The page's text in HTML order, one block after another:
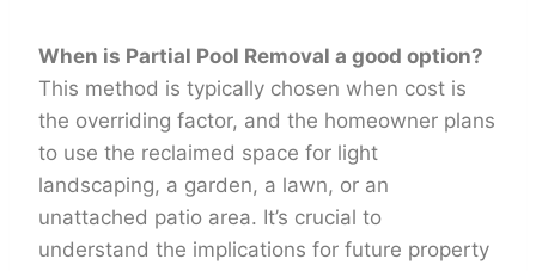
When is Partial Pool Removal a good option?
This method is typically chosen when cost is
the overriding factor, and the homeowner plans
to use the reclaimed space for light
landscaping, a garden, a lawn, or an
unattached patio area. It’s crucial to
understand the implications for future property